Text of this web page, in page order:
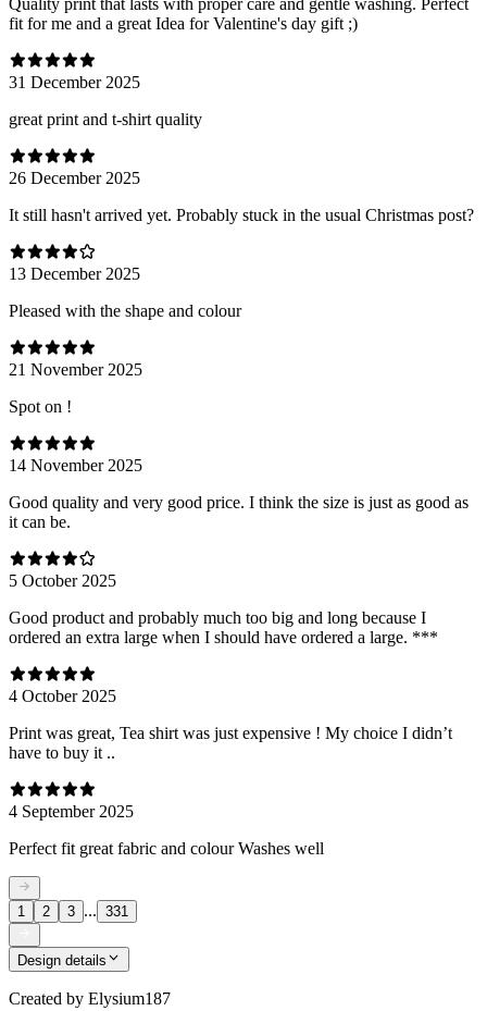
fit for me and a great Idea for Valentine's day gift ;)
31 December 2025
great print and t-shirt quality
26 December 2025
It still hasn't arrived yet. Probably stuck in the usual Christmas post?
13 December 2025
Pleased with the shape and colour
21 November 2025
Spot on !
14 November 2025
Good quality and very good price. I think the size is just as good as
it can be.
5 October 2025
Good product and probably much too big and long because I
ordered an extra large when I should have ordered a large. ***
4 October 2025
Print was great, Tea shirt was just expensive ! My choice I didn’t
have to buy it ..
4 September 2025
Perfect fit great fabric and colour Washes well
1 2 3 ... 331
Design details
Created by Elysium187